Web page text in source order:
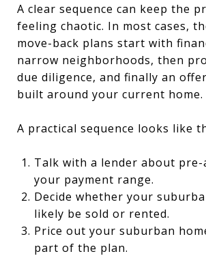
A clear sequence can keep the
feeling chaotic. In most cases,
move-back plans start with
narrow neighborhoods, then
due diligence, and finally an
built around your current home.
A practical sequence looks like
Talk with a lender about pre-
your payment range.
Decide whether your
likely be sold or rented.
Price out your suburban
part of the plan.